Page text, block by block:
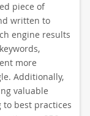
piece of
written to
engine results
more
Additionally,
valuable
best practices